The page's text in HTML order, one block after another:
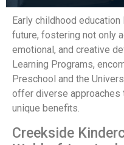
Early childhood
future, fostering not only
emotional, and creative
Learning Programs,
Preschool and the
offer diverse approaches
unique benefits.
Creekside